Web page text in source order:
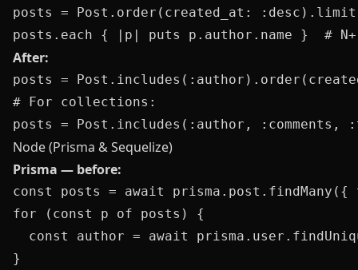
posts = Post.order(created_at:
After:
posts =
# For collections:
Node (Prisma & Sequelize)
Prisma — before:
const posts = await
for (const p of posts) {
const author = await